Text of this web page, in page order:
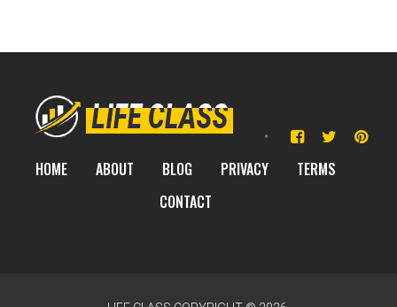
HOME ABOUT BLOG PRIVACY
TERMS
CONTACT